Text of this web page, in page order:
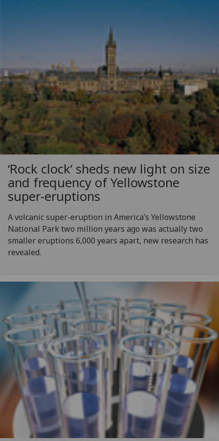
‘Rock clock’ sheds new light on size
and frequency of Yellowstone
super-eruptions
A volcanic super-eruption in America’s Yellowstone
National Park two million years ago was actually two
smaller eruptions 6,000 years apart, new research has
revealed.